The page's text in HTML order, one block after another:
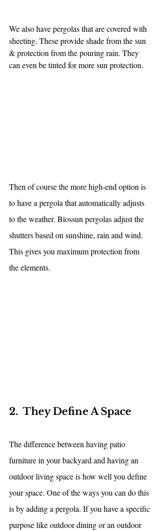
We also have pergolas that are covered with
sheeting. These provide shade from the sun
& protection from the pouring rain. They
can even be tinted for more sun protection.
Then of course the more high-end option is
to have a pergola that automatically adjusts
to the weather. Biossun pergolas adjust the
shutters based on sunshine, rain and wind.
This gives you maximum protection from
the elements.
2.  They Define A Space
The difference between having patio
furniture in your backyard and having an
outdoor living space is how well you define
your space. One of the ways you can do this
is by adding a pergola. If you have a specific
purpose like outdoor dining or an outdoor